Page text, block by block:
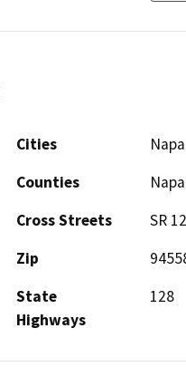
Cities
Napa
Counties
Napa
Cross Streets
SR
Zip
State
Highways
128